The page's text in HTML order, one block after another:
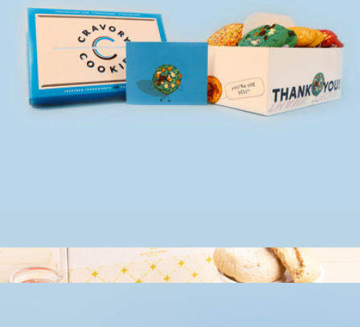
Occasion Box, One Dozen Cookie Assortment
$35